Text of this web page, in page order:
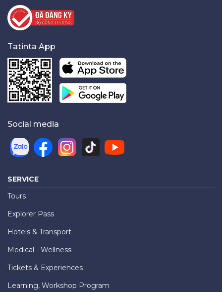
Tatinta App
Social media
SERVICE
Tours
Explorer Pass
Hotels & Transport
Medical - Wellness
Tickets & Experiences
Learning, Workshop Program